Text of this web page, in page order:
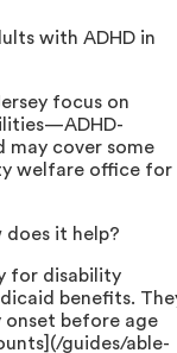
with ADHD in
focus on
may cover some
welfare office for
does it help?
for disability
benefits.
onset before age
guides/able-